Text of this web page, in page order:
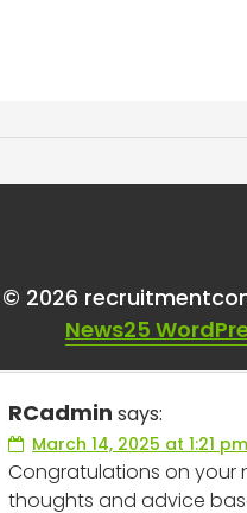
on “
”
RCadmin says:
March 14, 2025 at 1:21 pm
Congratulations on your
thoughts and advice
2026
News25